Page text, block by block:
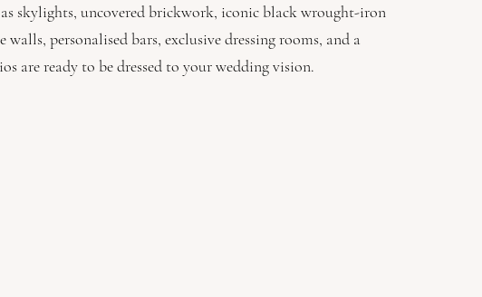
as skylights, uncovered brickwork, iconic black wrought-iron
personalised bars, exclusive dressing rooms, and a
are ready to be dressed to your wedding vision.